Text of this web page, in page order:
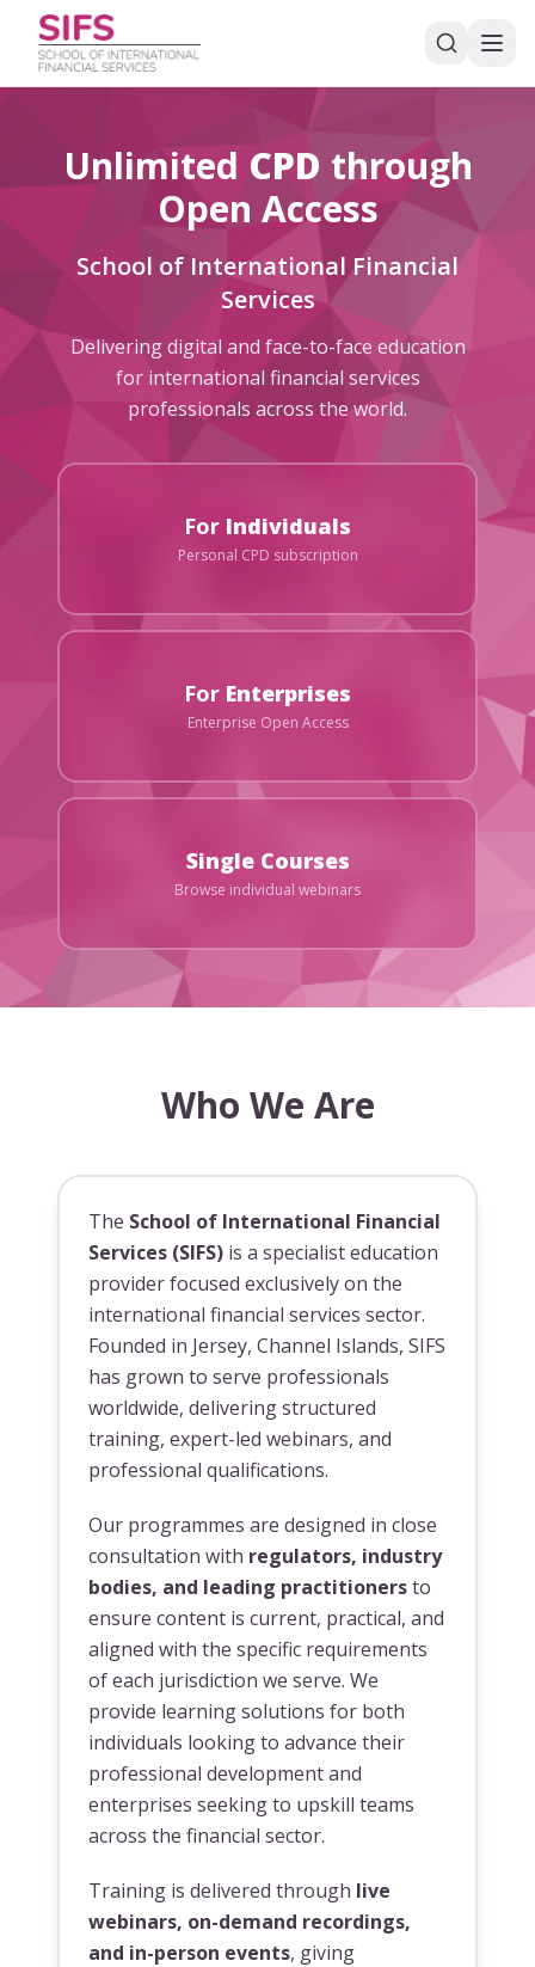
Unlimited CPD through
Open Access
School of International Financial
Services
Delivering digital and face-to-face education
for international financial services
professionals across the world.
For Individuals
Personal CPD subscription
For Enterprises
Enterprise Open Access
Single Courses
Browse individual webinars
Who We Are
The School of International Financial
Services (SIFS) is a specialist education
provider focused exclusively on the
international financial services sector.
Founded in Jersey, Channel Islands, SIFS
has grown to serve professionals
worldwide, delivering structured
training, expert-led webinars, and
professional qualifications.
Our programmes are designed in close
consultation with regulators, industry
bodies, and leading practitionersto
ensure content is current, practical, and
aligned with the specific requirements
of each jurisdiction we serve. We
provide learning solutions for both
individuals looking to advance their
professional development and
enterprises seeking to upskill teams
across the financial sector.
Training is delivered through live
webinars, on-demand recordings,
and in-person events, giving